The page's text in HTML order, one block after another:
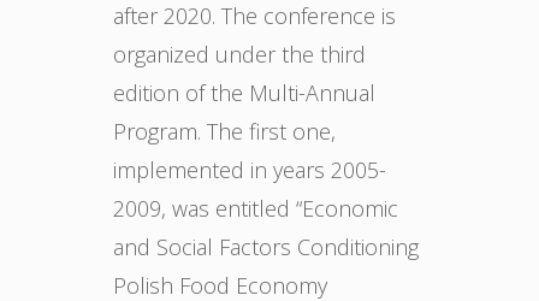
after 2020. The conference is
organized under the third
edition of the Multi-Annual
Program. The first one,
implemented in years 2005-
2009, was entitled “Economic
and Social Factors Conditioning
Polish Food Economy